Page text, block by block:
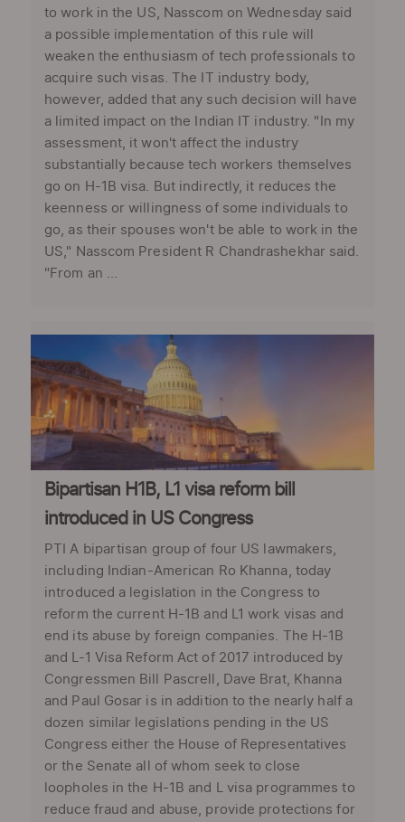
to work in the US, Nasscom on Wednesday said
a possible implementation of this rule will
weaken the enthusiasm of tech professionals to
acquire such visas. The IT industry body,
however, added that any such decision will have
a limited impact on the Indian IT industry. "In my
assessment, it won't affect the industry
substantially because tech workers themselves
go on H-1B visa. But indirectly, it reduces the
keenness or willingness of some individuals to
go, as their spouses won't be able to work in the
US," Nasscom President R Chandrashekhar said.
"From an ...
Bipartisan H1B, L1 visa reform bill
introduced in US Congress
PTI A bipartisan group of four US lawmakers,
including Indian-American Ro Khanna, today
introduced a legislation in the Congress to
reform the current H-1B and L1 work visas and
end its abuse by foreign companies. The H-1B
and L-1 Visa Reform Act of 2017 introduced by
Congressmen Bill Pascrell, Dave Brat, Khanna
and Paul Gosar is in addition to the nearly half a
dozen similar legislations pending in the US
Congress either the House of Representatives
or the Senate all of whom seek to close
loopholes in the H-1B and L visa programmes to
reduce fraud and abuse, provide protections for